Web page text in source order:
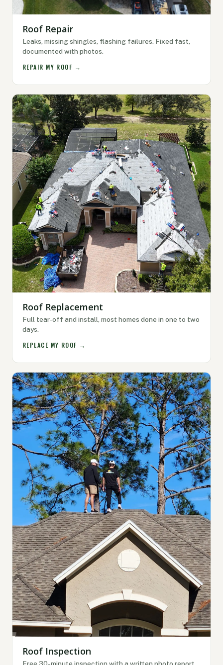
Roof Repair
Leaks, missing shingles, flashing failures. Fixed fast,
documented with photos.
REPAIR MY ROOF →
Roof Replacement
Full tear-off and install, most homes done in one to two
days.
REPLACE MY ROOF →
Roof Inspection